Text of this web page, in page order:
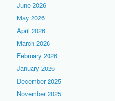
June 2026
May 2026
April 2026
March 2026
February 2026
January 2026
December 2025
November 2025